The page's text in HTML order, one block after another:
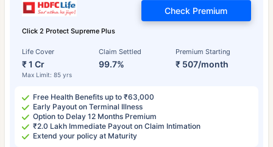
Click 2 Protect Supreme Plus
Life Cover
₹ 1 Cr
Max Limit: 85 yrs
Claim Settled
99.7%
Premium Starting
₹ 507/month
Check Premium
Free Health Benefits up to ₹63,000
Early Payout on Terminal Illness
Option to Delay 12 Months Premium
₹2.0 Lakh Immediate Payout on Claim Intimation
Extend your policy at Maturity